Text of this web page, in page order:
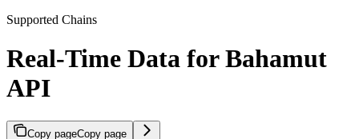
Supported Chains
Real-Time Data for Bahamut
API
Copy pageCopy page